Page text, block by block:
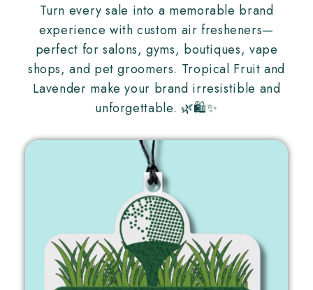
Turn every sale into a memorable brand
experience with custom air fresheners—
perfect for salons, gyms, boutiques, vape
shops, and pet groomers. Tropical Fruit and
Lavender make your brand irresistible and
unforgettable. 🌿🛍✨